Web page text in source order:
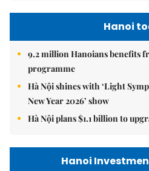
Hanoi
9.2 million Hanoians benefits
programme
Hà Nội shines with ‘Light
New Year 2026’ show
Hà Nội plans $1.1 billion to
Hanoi